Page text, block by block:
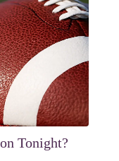
Tonight?